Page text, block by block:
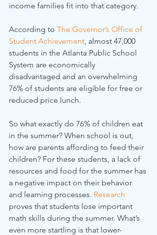
income families fit into that category.
According to The Governor’s Office of
Student Achievement , almost 47,000
students in the Atlanta Public School
System are economically
disadvantaged and an overwhelming
76% of students are eligible for free or
reduced price lunch.
So what exactly do 76% of children eat
in the summer? When school is out,
how are parents affording to feed their
children? For these students, a lack of
resources and food for the summer has
a negative impact on their behavior
and learning processes. Research
proves that students lose important
math skills during the summer. What’s
even more startling is that lower-